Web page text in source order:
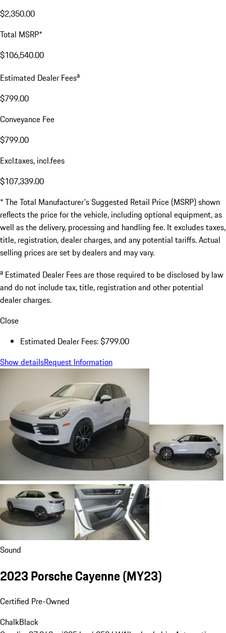
$2,350.00
Total MSRP*
$106,540.00
Estimated Dealer Feesa
$799.00
Conveyance Fee
$799.00
Excl.taxes, incl.fees
$107,339.00
* The Total Manufacturer's Suggested Retail Price (MSRP) shown
reflects the price for the vehicle, including optional equipment, as
well as the delivery, processing and handling fee. It excludes taxes,
title, registration, dealer charges, and any potential tariffs. Actual
selling prices are set by dealers and may vary.
a Estimated Dealer Fees are those required to be disclosed by law
and do not include tax, title, registration and other potential
dealer charges.
Close
Estimated Dealer Fees: $799.00
Show detailsRequest Information
Sound
2023 Porsche Cayenne (MY23)
Certified Pre-Owned
ChalkBlack